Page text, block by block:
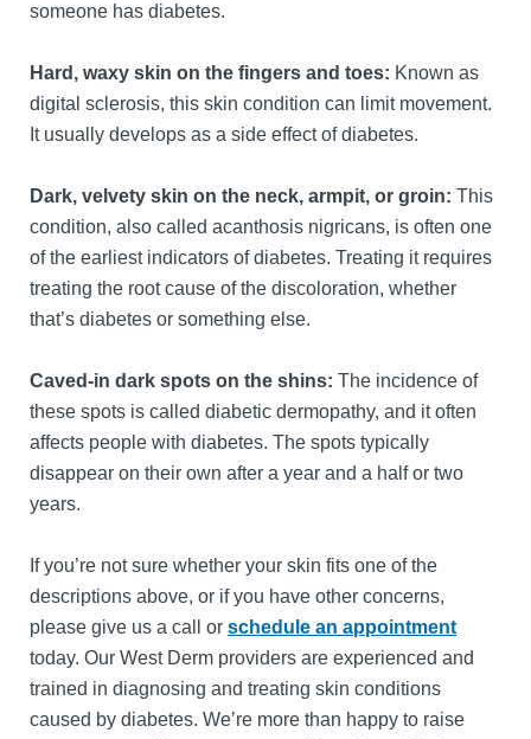
someone has diabetes.
Hard, waxy skin on the fingers and toes: Known as
digital sclerosis, this skin condition can limit movement.
It usually develops as a side effect of diabetes.
Dark, velvety skin on the neck, armpit, or groin: This
condition, also called acanthosis nigricans, is often one
of the earliest indicators of diabetes. Treating it requires
treating the root cause of the discoloration, whether
that’s diabetes or something else.
Caved-in dark spots on the shins: The incidence of
these spots is called diabetic dermopathy, and it often
affects people with diabetes. The spots typically
disappear on their own after a year and a half or two
years.
If you’re not sure whether your skin fits one of the
descriptions above, or if you have other concerns,
please give us a call or schedule an appointment
today. Our West Derm providers are experienced and
trained in diagnosing and treating skin conditions
caused by diabetes. We’re more than happy to raise